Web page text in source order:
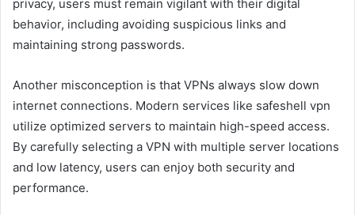
privacy, users must remain vigilant with their digital
behavior, including avoiding suspicious links and
maintaining strong passwords.
Another misconception is that VPNs always slow down
internet connections. Modern services like safeshell vpn
utilize optimized servers to maintain high-speed access.
By carefully selecting a VPN with multiple server locations
and low latency, users can enjoy both security and
performance.